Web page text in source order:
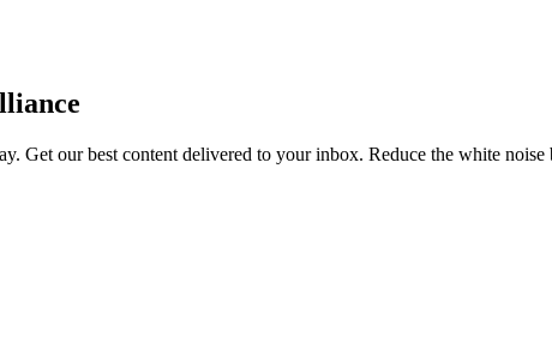
Get our best content delivered to your inbox. Reduce the white